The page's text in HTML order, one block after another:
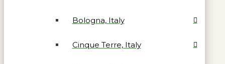
Bologna, Italy
Cinque Terre, Italy